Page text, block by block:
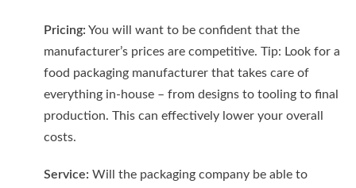
Pricing: You will want to be confident that the
manufacturer’s prices are competitive. Tip: Look for a
food packaging manufacturer that takes care of
everything in-house – from designs to tooling to final
production. This can effectively lower your overall
costs.
Service: Will the packaging company be able to